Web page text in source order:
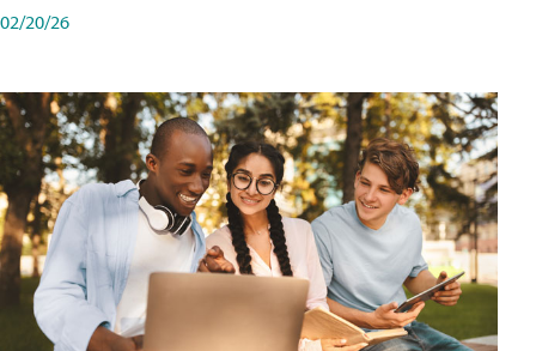
02/20/26